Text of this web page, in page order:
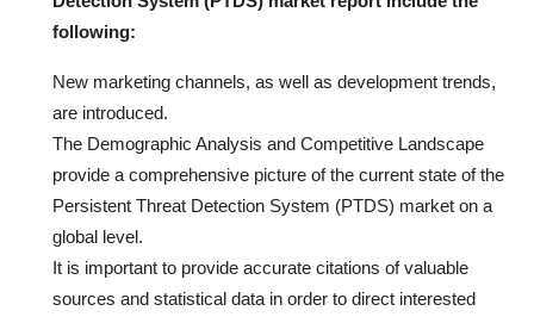
following:
New marketing channels, as well as development trends,
are introduced.
The Demographic Analysis and Competitive Landscape
provide a comprehensive picture of the current state of the
Persistent Threat Detection System (PTDS) market on a
global level.
It is important to provide accurate citations of valuable
sources and statistical data in order to direct interested